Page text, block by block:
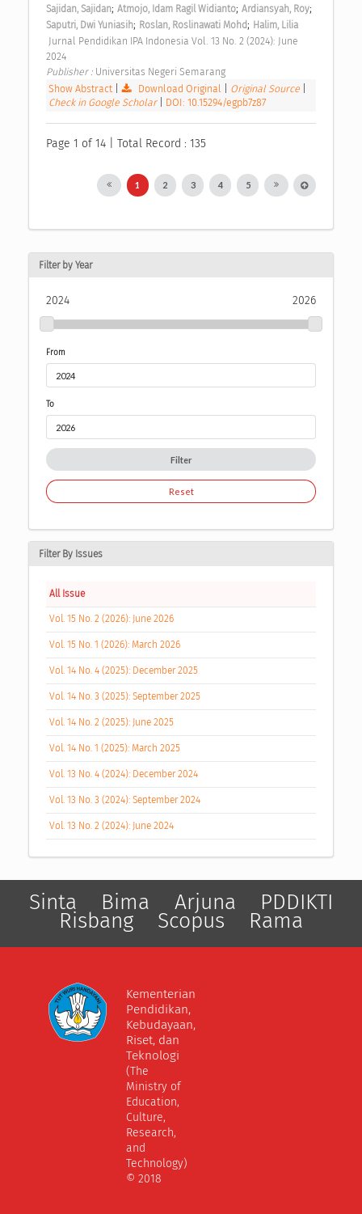
Sajidan, Sajidan; Atmojo, Idam Ragil Widianto; Ardiansyah, Roy;
Saputri, Dwi Yuniasih; Roslan, Roslinawati Mohd; Halim, Lilia
2024
Publisher : Universitas Negeri Semarang
Show Abstract
Download Original Original Source
Check in Google Scholar
DOI: 10.15294/egpb7z87
Page 1 of 14 | Total Record : 135
1 2 3 4 5
Filter by Year
2024 2026
From
To
Filter
Reset
Filter By Issues
All Issue
Vol. 15 No. 2 (2026): June 2026
Vol. 15 No. 1 (2026): March 2026
Vol. 14 No. 4 (2025): December 2025
Vol. 14 No. 3 (2025): September 2025
Vol. 14 No. 2 (2025): June 2025
Vol. 14 No. 1 (2025): March 2025
Vol. 13 No. 4 (2024): December 2024
Vol. 13 No. 3 (2024): September 2024
Vol. 13 No. 2 (2024): June 2024
Sinta Bima Arjuna PDDIKTI
Risbang Scopus Rama
Kementerian
Pendidikan,
Kebudayaan,
Riset, dan
Teknologi
(The
Ministry of
Education,
Culture,
Research,
and
Technology)
© 2018